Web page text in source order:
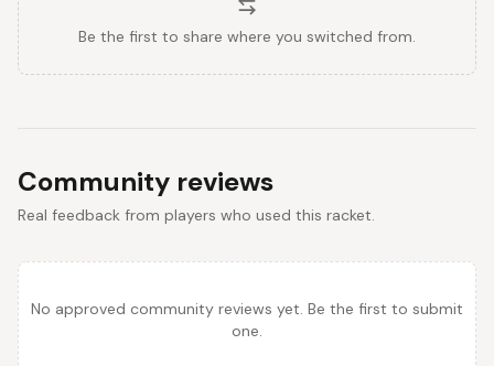
Be the first to share where you switched from.
Community reviews
Real feedback from players who used this racket.
No approved community reviews yet. Be the first to submit
one.